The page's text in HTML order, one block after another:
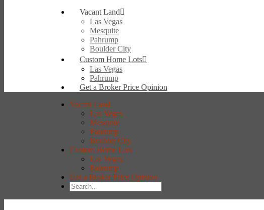
Vacant Land
Las Vegas
Mesquite
Pahrump
Boulder City
Custom Home Lots
Las Vegas
Pahrump
Get a Broker Price Opinion
Vacant Land
Las Vegas
Mesquite
Pahrump
Boulder City
Custom Home Lots
Las Vegas
Pahrump
Get a Broker Price Opinion